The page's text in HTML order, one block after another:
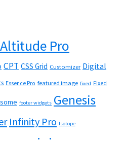
Altitude Pro
CPT CSS Grid Customizer Digital
Essence Pro featured image fixed Fixed
footer widgets Genesis
Infinity Pro Isotope